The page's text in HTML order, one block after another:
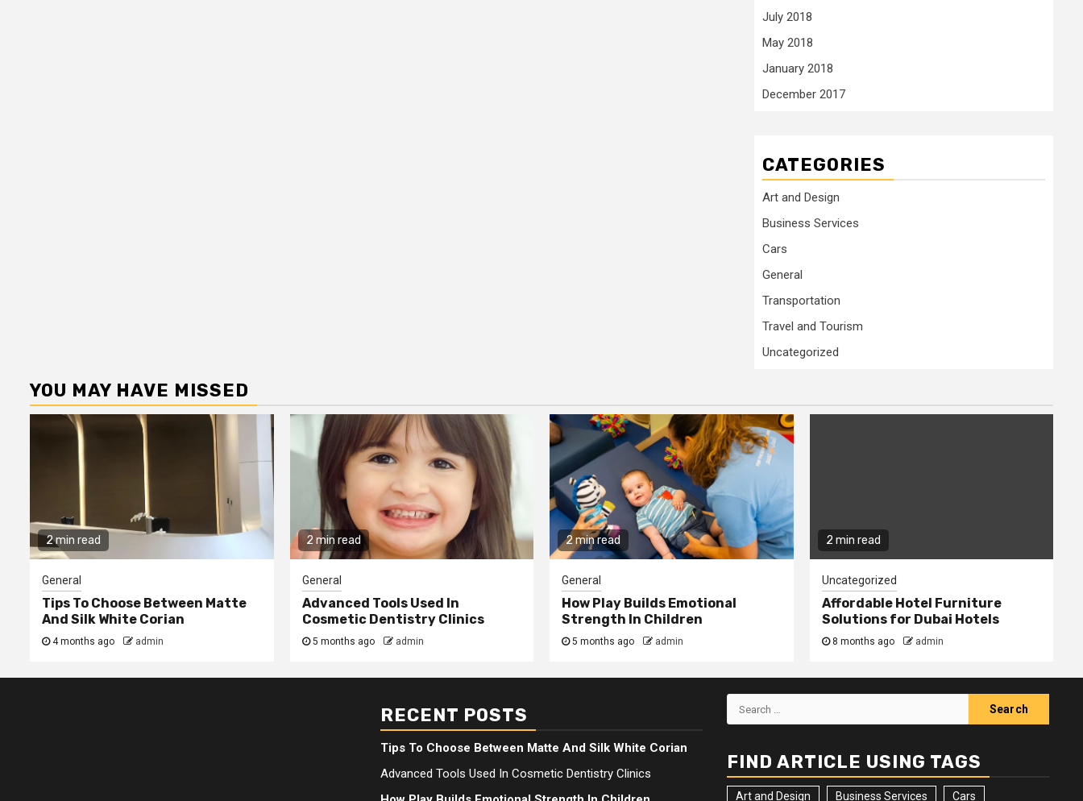
July 2018
May 2018
January 2018
December 2017
CATEGORIES
Art and Design
Business Services
Cars
General
Transportation
Travel and Tourism
Uncategorized
YOU MAY HAVE MISSED
2 min read
General
Tips To Choose Between Matte
And Silk White Corian
4 months ago admin
2 min read
General
Advanced Tools Used In
Cosmetic Dentistry Clinics
5 months ago admin
2 min read
General
How Play Builds Emotional
Strength In Children
5 months ago admin
2 min read
Uncategorized
Affordable Hotel Furniture
Solutions for Dubai Hotels
8 months ago admin
RECENT POSTS
Tips To Choose Between Matte And Silk White Corian
Advanced Tools Used In Cosmetic Dentistry Clinics
Search
for:
FIND ARTICLE USING TAGS
Art and Design Business Services Cars